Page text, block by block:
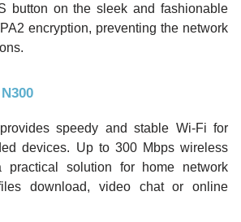
button on the sleek and fashionable
encryption, preventing the network
speedy and stable Wi-Fi for
devices. Up to 300 Mbps wireless
solution for home network
download, video chat or online